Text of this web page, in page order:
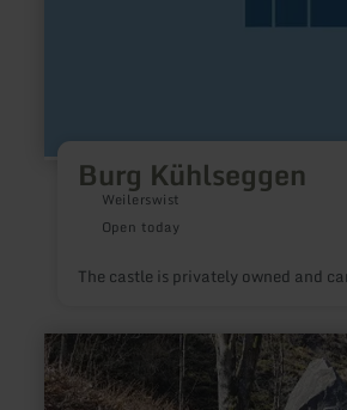
Burg Kühlseggen
Weilerswist
Open today
The castle is privately owned and
learn
more
about:
Zinnen-